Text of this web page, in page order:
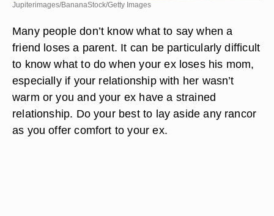
Jupiterimages/BananaStock/Getty Images
Many people don’t know what to say when a
friend loses a parent. It can be particularly difficult
to know what to do when your ex loses his mom,
especially if your relationship with her wasn’t
warm or you and your ex have a strained
relationship. Do your best to lay aside any rancor
as you offer comfort to your ex.